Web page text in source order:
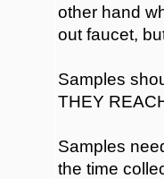
other hand
out faucet,
Samples
THEY
Samples
the time